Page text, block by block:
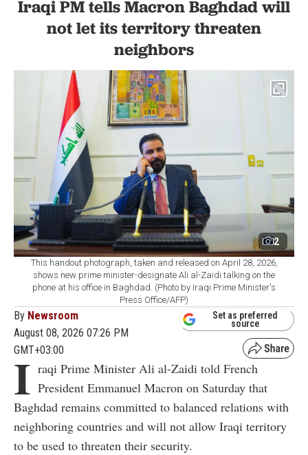
Iraqi PM tells Macron Baghdad will
not let its territory threaten
neighbors
2
This handout photograph, taken and released on April 28, 2026,
shows new prime minister-designate Ali al-Zaidi talking on the
phone at his office in Baghdad. (Photo by Iraqi Prime Minister's
Press Office/AFP)
By Newsroom
August 08, 2026 07:26 PM
GMT+03:00
Set as preferred
source
I raqi Prime Minister Ali al-Zaidi told French
President Emmanuel Macron on Saturday that
Baghdad remains committed to balanced relations with
neighboring countries and will not allow Iraqi territory
to be used to threaten their security.